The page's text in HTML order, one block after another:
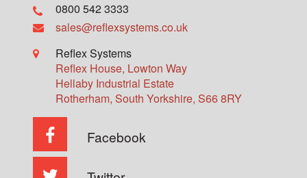
0800 542 3333
sales@reflexsystems.co.uk
Reflex Systems
Reflex House, Lowton Way
Hellaby Industrial Estate
Rotherham, South Yorkshire, S66 8RY
Facebook